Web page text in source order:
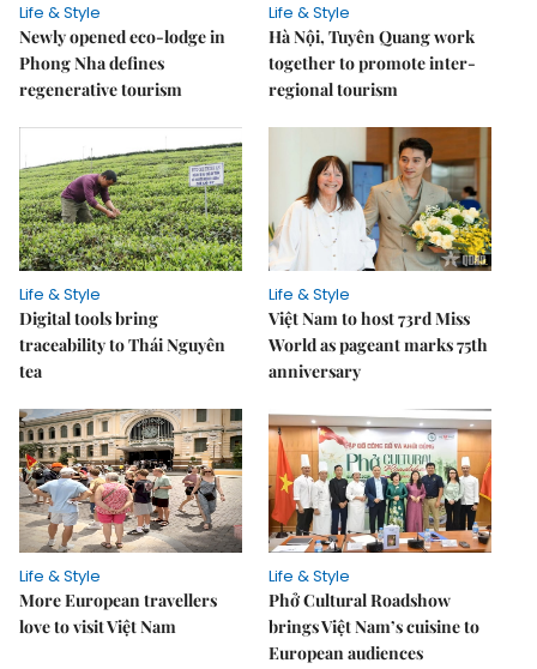
Life & Style
Newly opened eco-lodge in
Phong Nha defines
regenerative tourism
Life & Style
Hà Nội, Tuyên Quang work
together to promote inter-
regional tourism
Life & Style
Digital tools bring
traceability to Thái Nguyên
tea
Life & Style
Việt Nam to host 73rd Miss
World as pageant marks 75th
anniversary
Life & Style
More European travellers
love to visit Việt Nam
Life & Style
Phở Cultural Roadshow
brings Việt Nam’s cuisine to
European audiences